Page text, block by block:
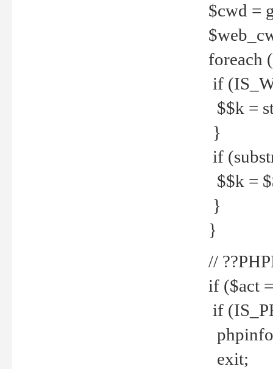
$cwd =
foreach
if
$$k =
}
if
$$k =
}
}
//
if ($act
if
exit;